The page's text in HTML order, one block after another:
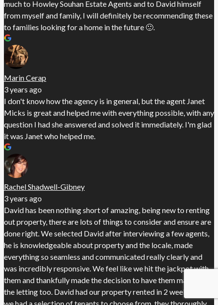
much to Howley Souhan Estate Agents and to David himself
from myself and family, I will definitely be recommending these
to families looking for a home in the future 🙂.
Marin Cerap
3 years ago
I don't know how the agency is in general, but the agent Janet
Micks is great and helped me with everything possible, with any
question I had she answered and solved it immediately. I'm glad
it was Janet who helped me.
Rachel Shadwell-Gibney
3 years ago
David has been nothing short of amazing, being new to renting
out property, there are lots of things to consider and ensure are
done right. We selected David after interviewing a few agents,
he is knowledgeable about property and the locale, made
everything so seamless and communicated really clearly and
was incredibly responsive. We feel like we hit the jackpot with
them and thankfully made the decision to have them manage
the letting too. David had our property rented in 2 weeks and